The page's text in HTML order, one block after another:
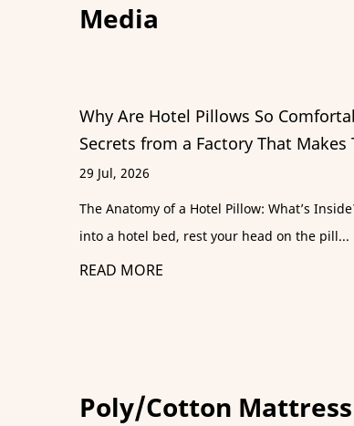
Media
You sink
A B2B Guide to Specifying a
Alternative Comforter
22 Jul, 2026
A hotel guest checks in expecting
silk and a comforter that collapses
READ MORE
Poly/Cotton